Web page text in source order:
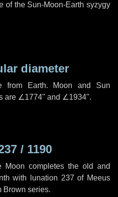
of the Sun-Moon-Earth syzygy
diameter
from Earth. Moon and Sun
are ∠1774" and ∠1934".
/ 1190
completes the old and
with lunation 237 of Meeus
Brown series.